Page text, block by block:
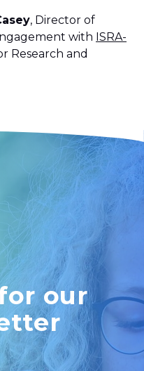
, Director of
with ISRA-
Research and
our